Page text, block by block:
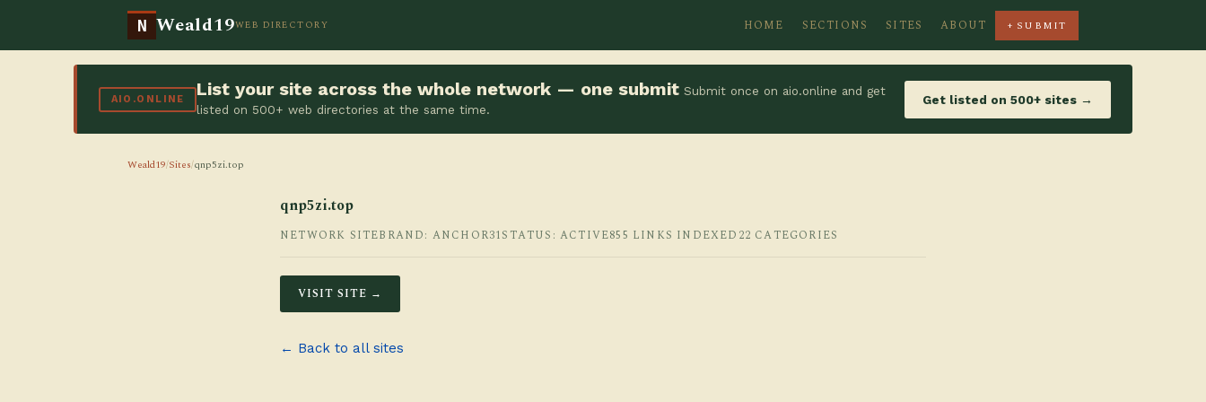
N Weald19WEB DIRECTORY HOME SECTIONS SITES ABOUT + SUBMIT
AIO.ONLINE List your site across the whole network — one submit Submit once on aio.online and get
listed on 500+ web directories at the same time.
Get listed on 500+ sites →
Weald19/Sites/qnp5zi.top
qnp5zi.top
NETWORK SITEBRAND: ANCHOR31STATUS: ACTIVE855 LINKS INDEXED 22 CATEGORIES
VISIT SITE →
← Back to all sites